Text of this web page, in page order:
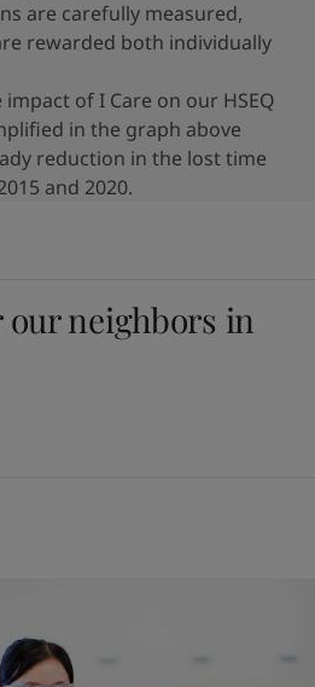
are carefully measured,
rewarded both individually
of I Care on our HSEQ
in the graph above
reduction in the lost time
and 2020.
neighbors in